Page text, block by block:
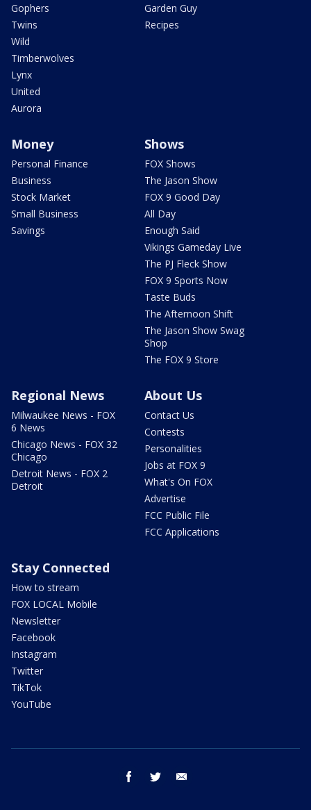
Gophers
Twins
Wild
Timberwolves
Lynx
United
Aurora
Garden Guy
Recipes
Money
Personal Finance
Business
Stock Market
Small Business
Savings
Shows
FOX Shows
The Jason Show
FOX 9 Good Day
All Day
Enough Said
Vikings Gameday Live
The PJ Fleck Show
FOX 9 Sports Now
Taste Buds
The Afternoon Shift
The Jason Show Swag
Shop
The FOX 9 Store
Regional News
Milwaukee News - FOX
6 News
Chicago News - FOX 32
Chicago
Detroit News - FOX 2
Detroit
About Us
Contact Us
Contests
Personalities
Jobs at FOX 9
What's On FOX
Advertise
FCC Public File
FCC Applications
Stay Connected
How to stream
FOX LOCAL Mobile
Newsletter
Facebook
Instagram
Twitter
TikTok
YouTube
facebook twitter